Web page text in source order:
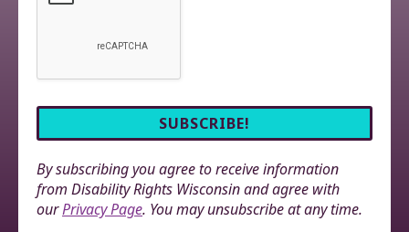
By subscribing you agree to receive information
from Disability Rights Wisconsin and agree with
ourPrivacy Page. You may unsubscribe at any time.